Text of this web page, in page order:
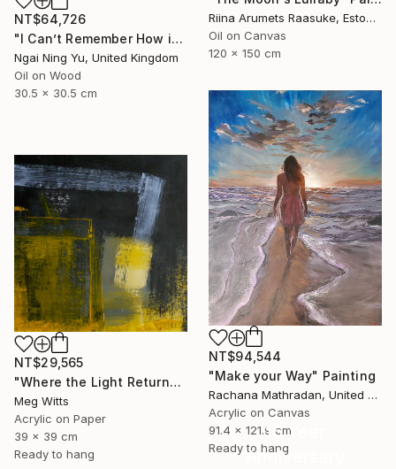
Riina Arumets Raasuke, Estonia
Oil on Canvas
120 x 150 cm
NT$64,726
"I Can’t Remember How it Was" Painting
Ngai Ning Yu, United Kingdom
Oil on Wood
30.5 x 30.5 cm
NT$94,544
"Make your Way" Painting
Rachana Mathradan, United States
Acrylic on Canvas
91.4 x 121.9 cm
Ready to hang
NT$29,565
"Where the Light Returns" Painting
Meg Witts
Acrylic on Paper
39 x 39 cm
Ready to hang
16 Year
Anniversary